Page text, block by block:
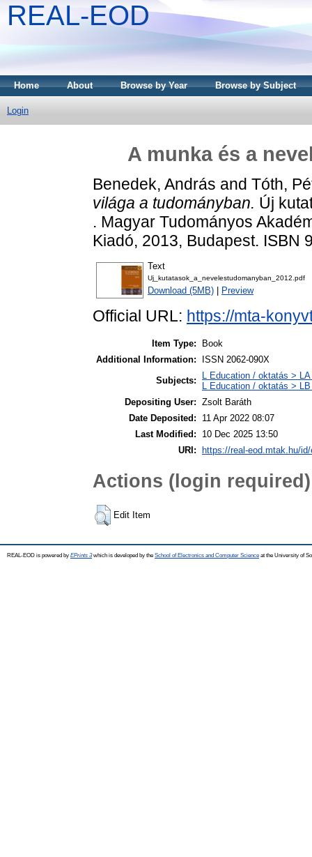
REAL-EOD
Home About Browse by Year Browse by Subject
Login
A munka és a
Benedek, András and Tóth,
világa a tudományban. Új
. Magyar Tudományos
Kiadó, 2013, Budapest. ISBN
Text
Uj_kutatasok_a_nevelestudomanyban_2012.pdf
Download (5MB) Preview
Official URL: https://mta-
Item Type:
Book
Additional Information:
ISSN 2062-090X
Subjects:
L Education / oktatás >
L Education / oktatás >
Depositing User: Zsolt Baráth
Date Deposited:
11 Apr 2022 08:07
Last Modified:
10 Dec 2025 13:50
URI:
https://real-eod.mtak.hu/
Actions (login required)
Edit Item
REAL-EOD is powered by EPrints 3which is developed by the School of Electronics and Computer Science at the University of